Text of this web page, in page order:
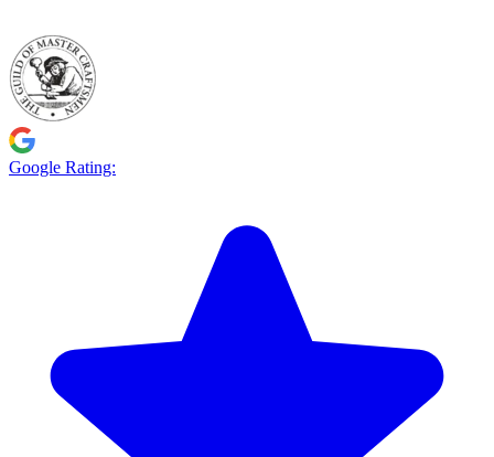
Google Rating: